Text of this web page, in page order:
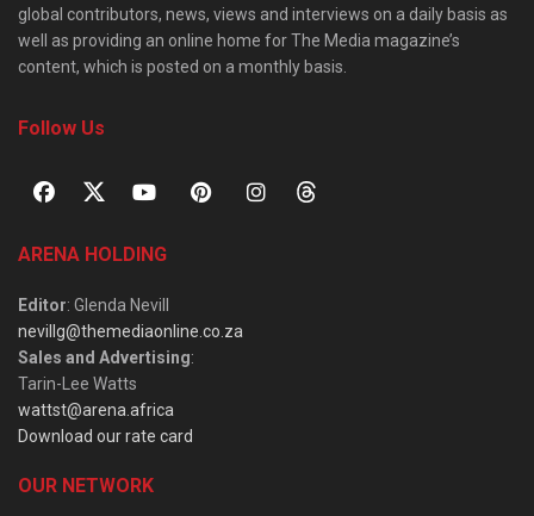
global contributors, news, views and interviews on a daily basis as
well as providing an online home for The Media magazine’s
content, which is posted on a monthly basis.
Follow Us
ARENA HOLDING
Editor: Glenda Nevill
nevillg@themediaonline.co.za
Sales and Advertising:
Tarin-Lee Watts
wattst@arena.africa
Download our rate card
OUR NETWORK